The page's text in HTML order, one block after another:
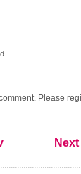
Please
Next